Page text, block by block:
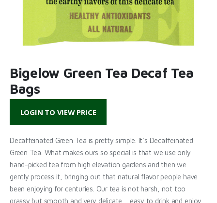
Bigelow Green Tea Decaf Tea
Bags
LOGIN TO VIEW PRICE
Decaffeinated Green Tea is pretty simple. It’s Decaffeinated
Green Tea. What makes ours so special is that we use only
hand-picked tea from high elevation gardens and then we
gently process it, bringing out that natural flavor people have
been enjoying for centuries. Our tea is not harsh, not too
grassy but smooth and very delicate… easy to drink and enjoy